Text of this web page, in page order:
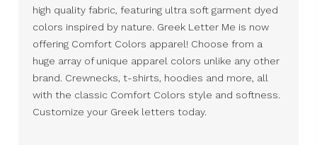
high quality fabric, featuring ultra soft garment dyed
colors inspired by nature. Greek Letter Me is now
offering Comfort Colors apparel! Choose from a
huge array of unique apparel colors unlike any other
brand. Crewnecks, t-shirts, hoodies and more, all
with the classic Comfort Colors style and softness.
Customize your Greek letters today.